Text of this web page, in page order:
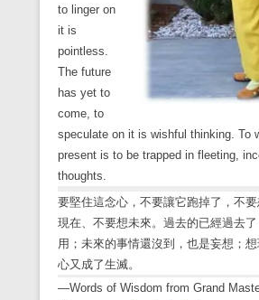
to linger on
it is
pointless.
The future
has yet to
come, to
speculate on it is wishful thinking. To
present is to be trapped in fleeting,
thoughts.
要堅住這念心，不要讓它跑掉了，不
現在、不要想未來。過去的已經過去
用；未來的事情還沒到，也是妄想；
心又成了生滅。
—Words of Wisdom from Grand